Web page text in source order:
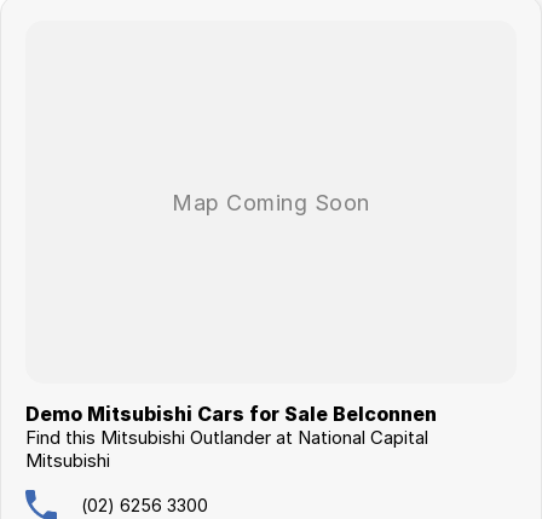
Demo Mitsubishi Cars for Sale Belconnen
Find this Mitsubishi Outlander at National Capital
Mitsubishi
(02) 6256 3300